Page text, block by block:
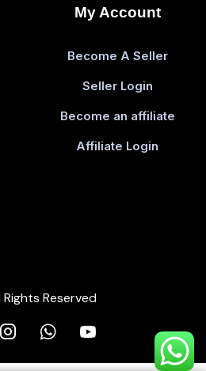
My Account
Become A Seller
Seller Login
Become an affiliate
Affiliate Login
Reserved